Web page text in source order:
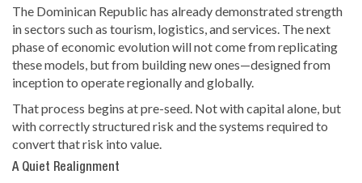
The Dominican Republic has already demonstrated strength
in sectors such as tourism, logistics, and services. The next
phase of economic evolution will not come from replicating
these models, but from building new ones—designed from
inception to operate regionally and globally.
That process begins at pre-seed. Not with capital alone, but
with correctly structured risk and the systems required to
convert that risk into value.
A Quiet Realignment